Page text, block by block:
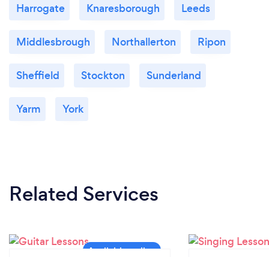
Harrogate Knaresborough Leeds
Middlesbrough Northallerton Ripon
Sheffield Stockton Sunderland
Yarm York
Related Services